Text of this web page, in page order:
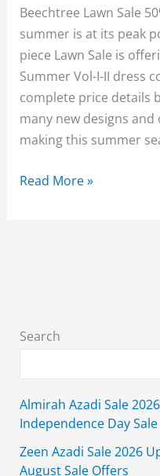
Beechtree Lawn Sale
summer is at its peak
piece Lawn Sale is
Summer Vol-I-II dress
complete price details
many new designs and
making this summer
Beechtree
3
Piece
Read More »
Search
Almirah Azadi Sale
Independence Day Sale
Zeen Azadi Sale 2026
August Sale Offers